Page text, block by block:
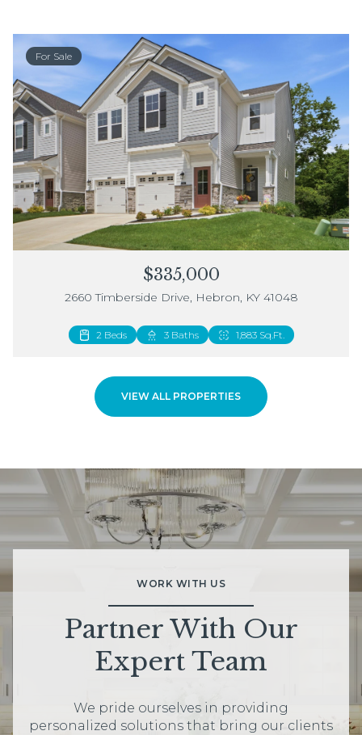
For Sale
$335,000
2660 Timberside Drive, Hebron, KY 41048
2 Beds 3 Baths 1,883 Sq.Ft.
VIEW ALL PROPERTIES
WORK WITH US
Partner With Our
Expert Team
We pride ourselves in providing
personalized solutions that bring our clients